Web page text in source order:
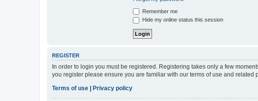
Remember me
Hide my online status this session
REGISTER
In order to login you must be registered. Registering takes only a few
you register please ensure you are familiar with our terms of use and
Terms of use
Privacy policy